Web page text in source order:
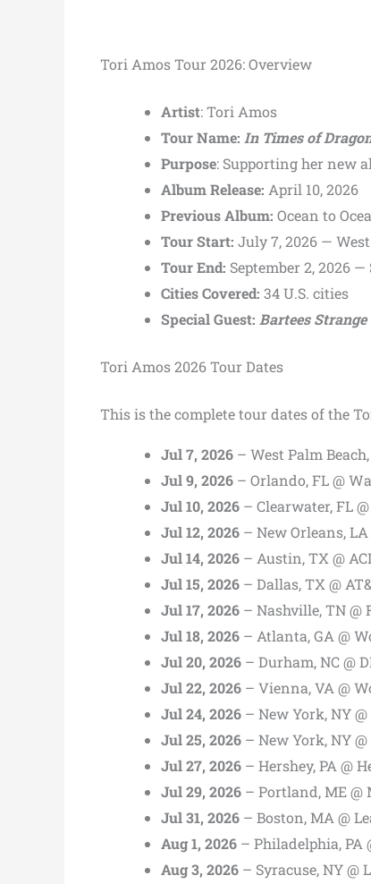
Tori Amos Tour 2026: Overview
Artist: Tori Amos
Tour Name: In Times of
Purpose: Supporting her new
Album Release: April 10, 2026
Previous Album: Ocean to
Tour Start: July 7, 2026 —
Tour End: September 2, 2026 —
Cities Covered: 34 U.S. cities
Special Guest: Bartees Strange
Tori Amos 2026 Tour Dates
This is the complete tour dates of the
Jul 7, 2026 – West Palm
Jul 9, 2026 – Orlando, FL @
Jul 10, 2026 – Clearwater, FL
Jul 12, 2026 – New Orleans,
Jul 14, 2026 – Austin, TX @
Jul 15, 2026 – Dallas, TX @
Jul 17, 2026 – Nashville, TN
Jul 18, 2026 – Atlanta, GA @
Jul 20, 2026 – Durham, NC @
Jul 22, 2026 – Vienna, VA @
Jul 24, 2026 – New York, NY
Jul 25, 2026 – New York, NY
Jul 27, 2026 – Hershey, PA @
Jul 29, 2026 – Portland, ME
Jul 31, 2026 – Boston, MA @
Aug 1, 2026 – Philadelphia, PA
Aug 3, 2026 – Syracuse, NY